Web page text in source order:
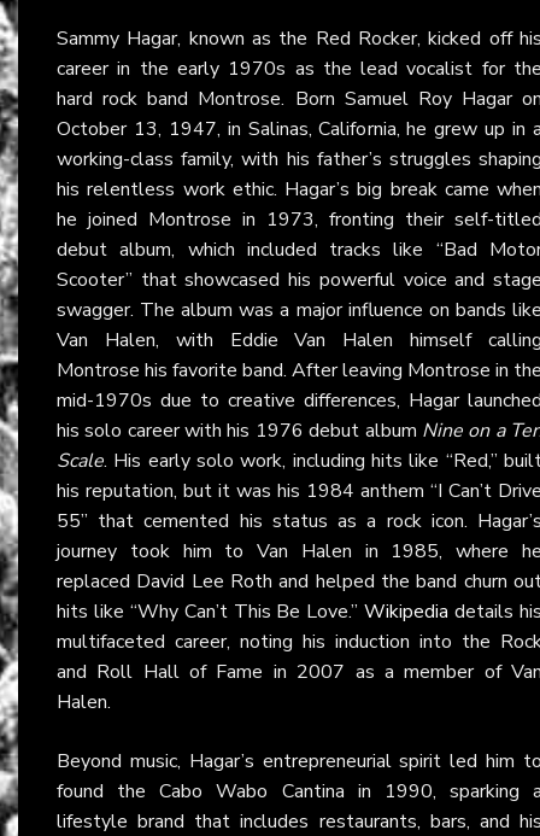
Sammy Hagar, known as the Red Rocker, kicked off
career in the early 1970s as the lead vocalist for
hard rock band Montrose. Born Samuel Roy Hagar
October 13, 1947, in Salinas, California, he grew up in
working-class family, with his father’s struggles
his relentless work ethic. Hagar’s big break came
he joined Montrose in 1973, fronting their self-
debut album, which included tracks like “Bad
Scooter” that showcased his powerful voice and
swagger. The album was a major influence on bands
Van Halen, with Eddie Van Halen himself
Montrose his favorite band. After leaving Montrose in
mid-1970s due to creative differences, Hagar
his solo career with his 1976 debut album Nine on a
Scale. His early solo work, including hits like “Red,”
his reputation, but it was his 1984 anthem “I Can’t
55” that cemented his status as a rock icon.
journey took him to Van Halen in 1985, where
replaced David Lee Roth and helped the band churn
hits like “Why Can’t This Be Love.”Wikipedia details
multifaceted career, noting his induction into the
and Roll Hall of Fame in 2007 as a member of
Halen.
Beyond music, Hagar’s entrepreneurial spirit led him
found the Cabo Wabo Cantina in 1990, sparking
lifestyle brand that includes restaurants, bars, and